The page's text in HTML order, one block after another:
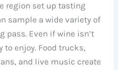
region set up tasting
sample a wide variety of
pass. Even if wine isn’t
to enjoy. Food trucks,
and live music create